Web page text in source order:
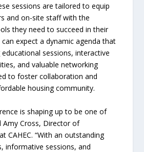
sessions are tailored to equip
and on-site staff with the
they need to succeed in their
expect a dynamic agenda that
sessions, interactive
and valuable networking
to foster collaboration and
housing community.
is shaping up to be one of
Amy Cross, Director of
CAHEC. “With an outstanding
informative sessions, and